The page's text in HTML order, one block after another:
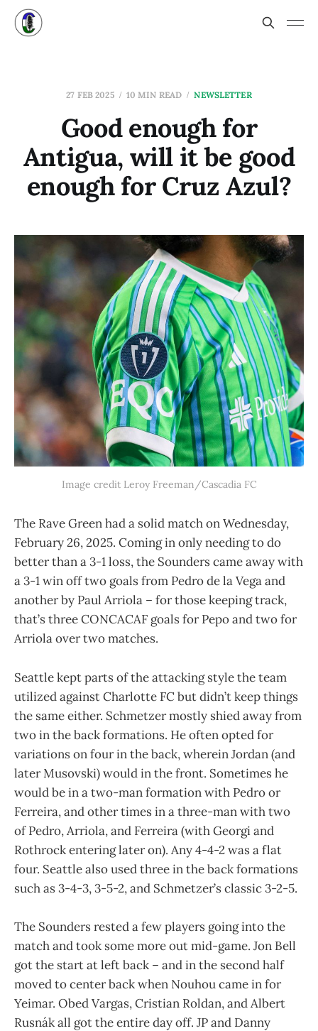
27 FEB 2025 10 MIN READ NEWSLETTER
Good enough for
Antigua, will it be good
enough for Cruz Azul?
Image credit Leroy Freeman/Cascadia FC
The Rave Green had a solid match on Wednesday,
February 26, 2025. Coming in only needing to do
better than a 3-1 loss, the Sounders came away with
a 3-1 win off two goals from Pedro de la Vega and
another by Paul Arriola – for those keeping track,
that’s three CONCACAF goals for Pepo and two for
Arriola over two matches.
Seattle kept parts of the attacking style the team
utilized against Charlotte FC but didn’t keep things
the same either. Schmetzer mostly shied away from
two in the back formations. He often opted for
variations on four in the back, wherein Jordan (and
later Musovski) would in the front. Sometimes he
would be in a two-man formation with Pedro or
Ferreira, and other times in a three-man with two
of Pedro, Arriola, and Ferreira (with Georgi and
Rothrock entering later on). Any 4-4-2 was a flat
four. Seattle also used three in the back formations
such as 3-4-3, 3-5-2, and Schmetzer’s classic 3-2-5.
The Sounders rested a few players going into the
match and took some more out mid-game. Jon Bell
got the start at left back – and in the second half
moved to center back when Nouhou came in for
Yeimar. Obed Vargas, Cristian Roldan, and Albert
Rusnák all got the entire day off. JP and Danny